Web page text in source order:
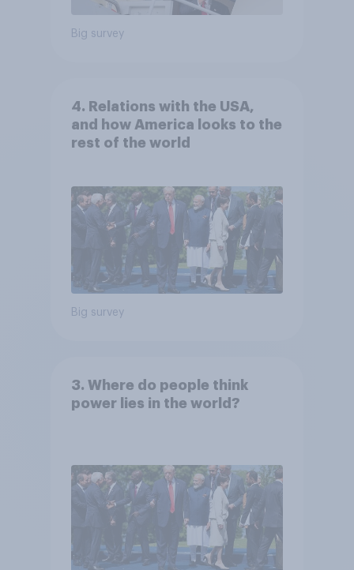
Big survey
4. Relations with the USA,
and how America looks to the
rest of the world
Big survey
3. Where do people think
power lies in the world?